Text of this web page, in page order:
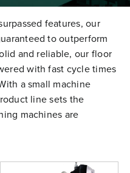
features, our
to outperform
and reliable, our floor
with fast cycle times
a small machine
line sets the
machines are